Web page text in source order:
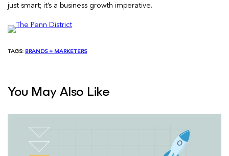
just smart; it’s a business growth imperative.
TAGS: BRANDS + MARKETERS
You May Also Like